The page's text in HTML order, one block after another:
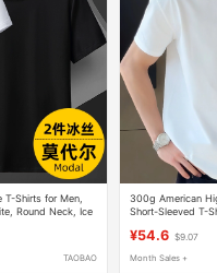
T-Shirts for Men,
Round Neck, Ice
TAOBAO
300g American
Short-Sleeved T-
¥54.6 $9.07
Month Sales +